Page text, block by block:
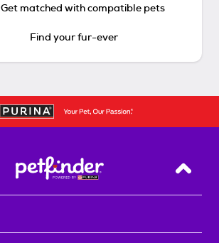
Get matched with compatible pets
Find your fur-ever
Back